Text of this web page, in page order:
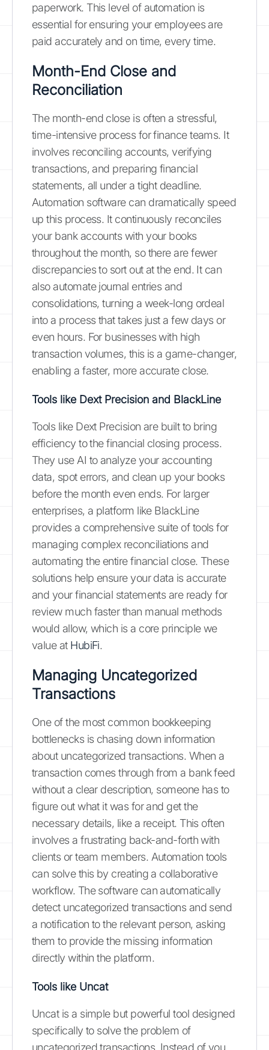
paperwork. This level of automation is
essential for ensuring your employees are
paid accurately and on time, every time.
Month-End Close and
Reconciliation
The month-end close is often a stressful,
time-intensive process for finance teams. It
involves reconciling accounts, verifying
transactions, and preparing financial
statements, all under a tight deadline.
Automation software can dramatically speed
up this process. It continuously reconciles
your bank accounts with your books
throughout the month, so there are fewer
discrepancies to sort out at the end. It can
also automate journal entries and
consolidations, turning a week-long ordeal
into a process that takes just a few days or
even hours. For businesses with high
transaction volumes, this is a game-changer,
enabling a faster, more accurate close.
Tools like Dext Precision and BlackLine
Tools like Dext Precision are built to bring
efficiency to the financial closing process.
They use AI to analyze your accounting
data, spot errors, and clean up your books
before the month even ends. For larger
enterprises, a platform like BlackLine
provides a comprehensive suite of tools for
managing complex reconciliations and
automating the entire financial close. These
solutions help ensure your data is accurate
and your financial statements are ready for
review much faster than manual methods
would allow, which is a core principle we
value at HubiFi.
Managing Uncategorized
Transactions
One of the most common bookkeeping
bottlenecks is chasing down information
about uncategorized transactions. When a
transaction comes through from a bank feed
without a clear description, someone has to
figure out what it was for and get the
necessary details, like a receipt. This often
involves a frustrating back-and-forth with
clients or team members. Automation tools
can solve this by creating a collaborative
workflow. The software can automatically
detect uncategorized transactions and send
a notification to the relevant person, asking
them to provide the missing information
directly within the platform.
Tools like Uncat
Uncat is a simple but powerful tool designed
specifically to solve the problem of
uncategorized transactions. Instead of you